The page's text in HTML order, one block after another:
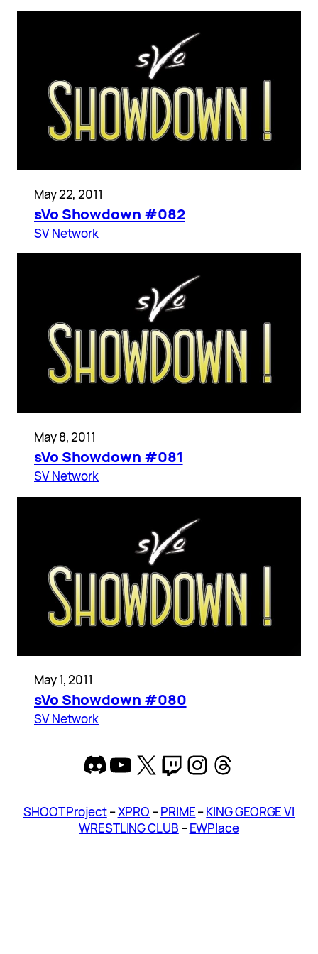
May 22, 2011
sVo Showdown #082
SV Network
May 8, 2011
sVo Showdown #081
SV Network
May 1, 2011
sVo Showdown #080
SV Network
Discord
YouTube
X Twitch
Instagram
Threads
SHOOT Project–XPRO –PRIME–KING GEORGE VI
WRESTLING CLUB –EWPlace